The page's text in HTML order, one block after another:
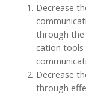
Decrease
through the
cation tools
Decrease
through